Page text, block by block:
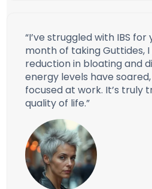
“I’ve struggled with IBS for
month of taking Guttides,
reduction in bloating and
energy levels have
focused at work. It’s truly
quality of life.”